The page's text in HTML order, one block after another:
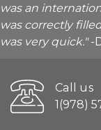
was an
was correctly
was very quick."-
Call us
1(978)